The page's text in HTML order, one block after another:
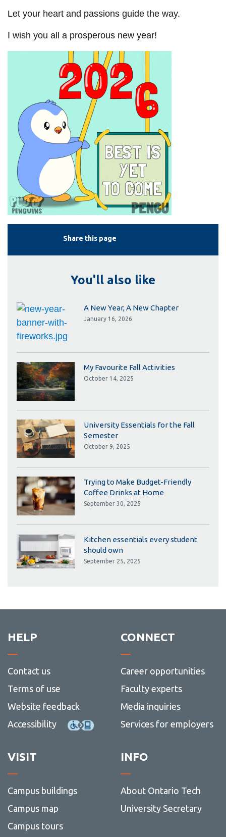
Let your heart and passions guide the way.
I wish you all a prosperous new year!
Share this page
You'll also like
A New Year, A New Chapter
January 16, 2026
My Favourite Fall Activities
October 14, 2025
University Essentials for the Fall
Semester
October 9, 2025
Trying to Make Budget-Friendly
Coffee Drinks at Home
September 30, 2025
Kitchen essentials every student
should own
September 25, 2025
HELP
Contact us
Terms of use
Website feedback
Accessibility
CONNECT
Career opportunities
Faculty experts
Media inquiries
Services for employers
VISIT
Campus buildings
Campus map
Campus tours
INFO
About Ontario Tech
University Secretary